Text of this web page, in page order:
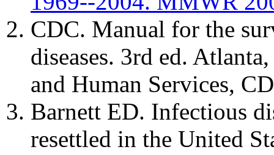
CDC. Manual for the
diseases. 3rd ed.
and Human Services,
Barnett ED. Infectious
resettled in the United